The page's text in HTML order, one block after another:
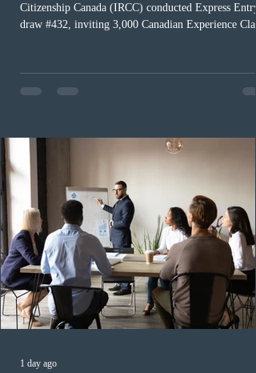
Citizenship Canada (IRCC) conducted Express Entry
draw #432, inviting 3,000 Canadian Experience
Provincial Nominee Program (PNP) round, and the
13th CEC-specific draw of 2026, bringing the total
(CRS) score remained at 516,
1 day ago